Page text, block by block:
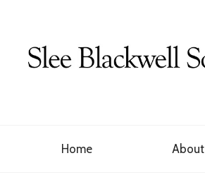
Home About